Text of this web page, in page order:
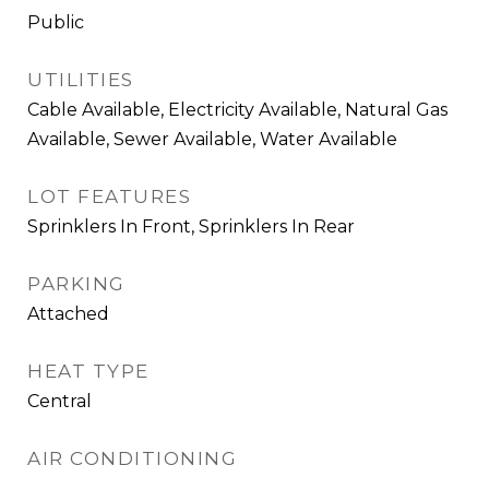
Public
UTILITIES
Cable Available, Electricity Available, Natural Gas
Available, Sewer Available, Water Available
LOT FEATURES
Sprinklers In Front, Sprinklers In Rear
PARKING
Attached
HEAT TYPE
Central
AIR CONDITIONING